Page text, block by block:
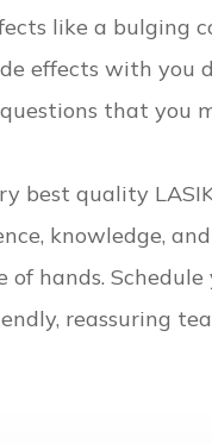
like a bulging
effects with you
that you
best quality
knowledge,
of hands.
reassuring